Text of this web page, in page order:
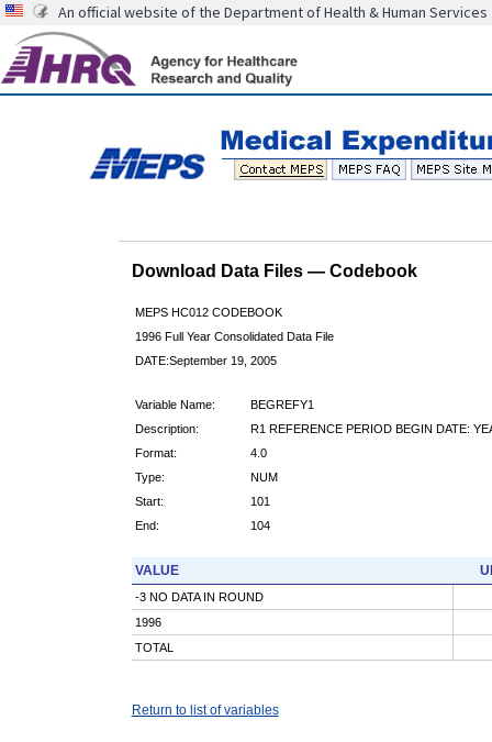
An official website of the Department of Health & Human Services
Download Data Files — Codebook
MEPS HC012 CODEBOOK
1996 Full Year Consolidated Data File
DATE:September 19, 2005
Variable Name:
BEGREFY1
Description:
R1 REFERENCE PERIOD BEGIN DATE:
Format:
4.0
Type:
NUM
Start:
101
End:
104
VALUE
-3 NO DATA IN ROUND
1996
TOTAL
Return to list of variables